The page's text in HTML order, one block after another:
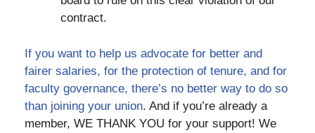
contract.
If you want to help us advocate for better and
fairer salaries, for the protection of tenure, and for
faculty governance, there’s no better way to do so
than joining your union. And if you’re already a
member, WE THANK YOU for your support! We